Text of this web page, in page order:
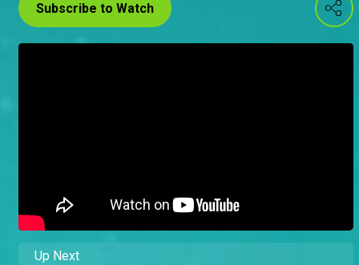
Subscribe to Watch
Up Next